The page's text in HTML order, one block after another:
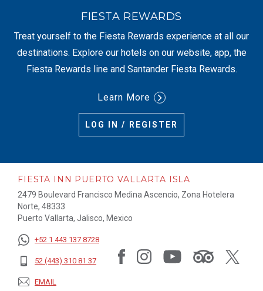
FIESTA REWARDS
Treat yourself to the Fiesta Rewards experience at all our
destinations. Explore our hotels on our website, app, the
Fiesta Rewards line and Santander Fiesta Rewards.
Learn More
LOG IN / REGISTER
FIESTA INN PUERTO VALLARTA ISLA
2479 Boulevard Francisco Medina Ascencio, Zona Hotelera
Norte, 48333
Puerto Vallarta, Jalisco, Mexico
+52 1 443 137 8728
52 (443) 310 81 37
EMAIL